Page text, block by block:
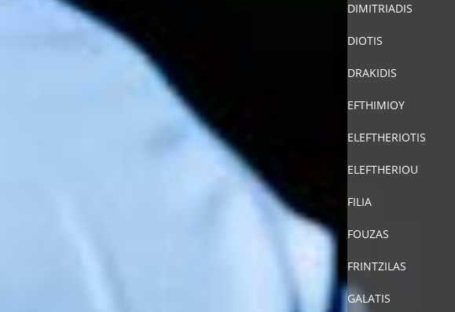
DIMITRIADIS
DIOTIS
DRAKIDIS
EFTHIMIOY
ELEFTHERIOTIS
ELEFTHERIOU
FILIA
FOUZAS
FRINTZILAS
GALATIS